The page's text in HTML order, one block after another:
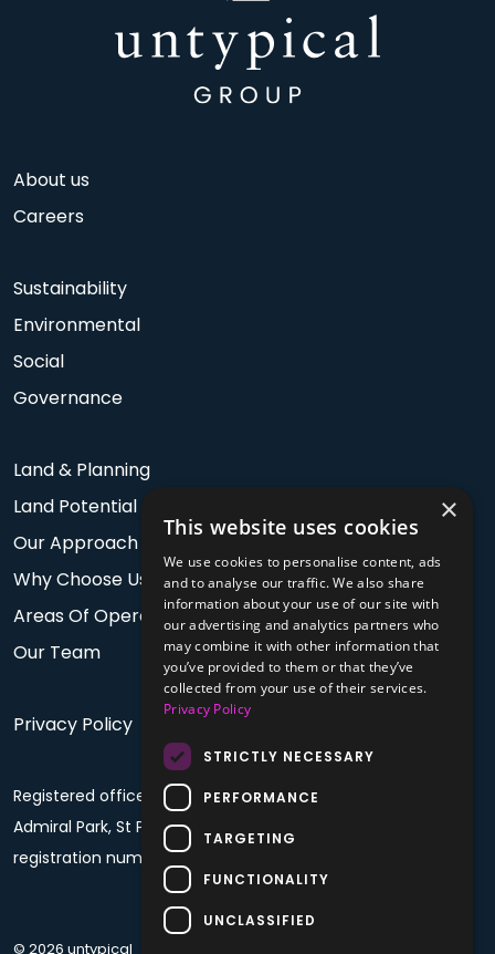
About us
Careers
Sustainability
Environmental
Social
Governance
Land & Planning
Land Potential
Our Approach
Why Choose Us
Areas Of Operation
Our Team
Privacy Policy
Registered office: PO Box 60, Fourth Floor, Plaza House,
Admiral Park, St Peter Port, Guernsey, GY1 4BF. Company
registration number: 68992
×
This website uses cookies
We use cookies to personalise content, ads
and to analyse our traffic. We also share
information about your use of our site with
our advertising and analytics partners who
may combine it with other information that
you’ve provided to them or that they’ve
collected from your use of their services.
Privacy Policy
STRICTLY NECESSARY
PERFORMANCE
TARGETING
FUNCTIONALITY
UNCLASSIFIED